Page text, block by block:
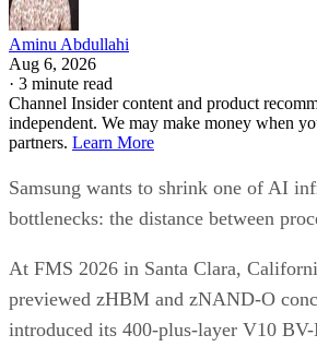
Aminu Abdullahi
Aug 6, 2026
· 3 minute read
Channel Insider content and product
independent. We may make money when
partners. Learn More
Samsung wants to shrink one of AI
bottlenecks: the distance between
At FMS 2026 in Santa Clara,
previewed zHBM and zNAND-O
introduced its 400-plus-layer V10